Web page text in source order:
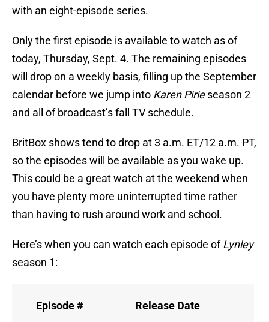
with an eight-episode series.
Only the first episode is available to watch as of
today, Thursday, Sept. 4. The remaining episodes
will drop on a weekly basis, filling up the September
calendar before we jump into Karen Pirieseason 2
and all of broadcast’s fall TV schedule.
BritBox shows tend to drop at 3 a.m. ET/12 a.m. PT,
so the episodes will be available as you wake up.
This could be a great watch at the weekend when
you have plenty more uninterrupted time rather
than having to rush around work and school.
Here’s when you can watch each episode ofLynley
season 1:
Episode # Release Date